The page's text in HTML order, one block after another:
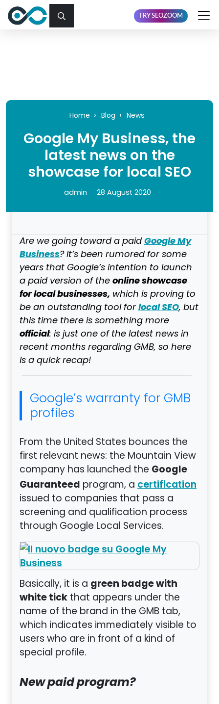
TRY SEOZOOM
Home Blog News
Google My Business, the
latest news on the
showcase for local SEO
admin 28 August 2020
Are we going toward a paidGoogle My
Business? It’s been rumored for some
years that Google’s intention to launch
apaidversion of theonline showcase
for local businesses, which is proving to
be an outstanding tool forlocal SEO, but
this time there is something more
official: is just one of the latest news in
recent months regarding GMB, so here
is a quick recap!
Google’s warranty for GMB
profiles
From the United States bounces the
first relevant news: the Mountain View
company has launched the Google
Guaranteed program, a certification
issued to companies that pass a
screening and qualification process
through Google Local Services.
Basically, it is a green badge with
white tickthat appears under the
name of the brand in the GMB tab,
which indicates immediately visible to
users who are in front of a kind of
special profile.
New paid program?